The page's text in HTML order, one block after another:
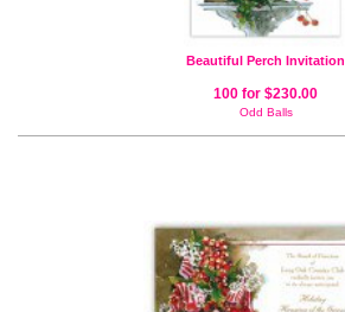
Beautiful Perch Invitation
100 for $230.00
Odd Balls